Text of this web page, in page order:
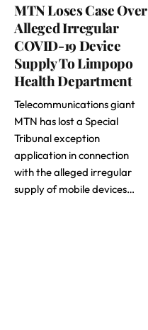
MTN Loses Case Over
Alleged Irregular
COVID-19 Device
Supply To Limpopo
Health Department
Telecommunications giant
MTN has lost a Special
Tribunal exception
application in connection
with the alleged irregular
supply of mobile devices…